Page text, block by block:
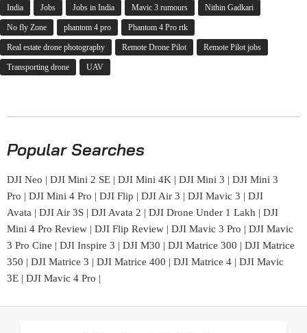
India Jobs Jobs in India Mavic 3 rumours Nithin Gadkari
No fly Zone phantom 4 pro Phantom 4 Pro rtk
Real estate drone photography Remote Drone Pilot Remote Pilot jobs
Transporting drone UAV
Popular Searches
DJI Neo | DJI Mini 2 SE | DJI Mini 4K | DJI Mini 3 | DJI Mini 3
Pro | DJI Mini 4 Pro | DJI Flip | DJI Air 3 | DJI Mavic 3 | DJI
Avata | DJI Air 3S | DJI Avata 2 | DJI Drone Under 1 Lakh | DJI
Mini 4 Pro Review | DJI Flip Review | DJI Mavic 3 Pro | DJI Mavic
3 Pro Cine | DJI Inspire 3 | DJI M30 | DJI Matrice 300 | DJI Matrice
350 | DJI Matrice 3 | DJI Matrice 400 | DJI Matrice 4 | DJI Mavic
3E | DJI Mavic 4 Pro |